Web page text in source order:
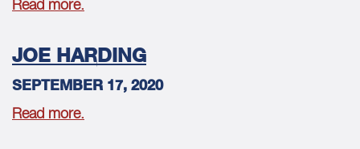
Read more.
JOE HARDING
SEPTEMBER 17, 2020
Read more.